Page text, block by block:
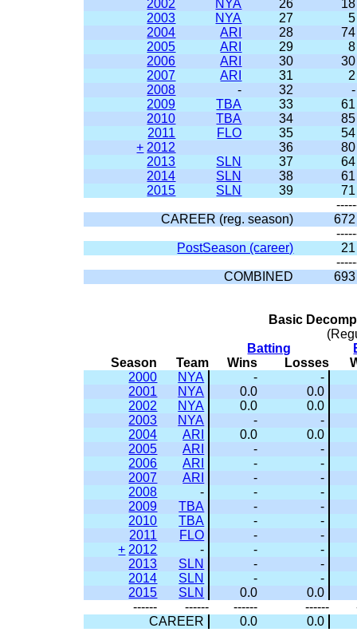
2002
NYA 26
18
2003
NYA 27
5
2004
ARI 28
74
2005
ARI 29
8
2006
ARI 30
30
2007
ARI 31
2
2008
- 32
-
2009
TBA 33
61
2010
TBA 34
85
2011
FLO 35
54
+ 2012 36
80
2013
SLN 37
64
2014
SLN 38
61
2015
SLN 39
71
CAREER (reg. season)
672
PostSeason (career)
21
COMBINED
693
Basic
Batting
Season
Team Wins Losses
2000
NYA -
-
2001
NYA 0.0
0.0
2002
NYA 0.0
0.0
2003
NYA -
-
2004
ARI 0.0
0.0
2005
ARI -
-
2006
ARI -
-
2007
ARI -
-
2008
- -
-
2009
TBA -
-
2010
TBA -
-
2011
FLO -
-
+ 2012 - -
-
2013
SLN -
-
2014
SLN -
-
2015
SLN 0.0
0.0
------
------ ------ ------
CAREER
0.0 0.0